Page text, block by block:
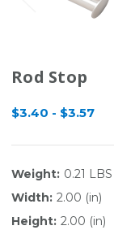
Rod Stop
$3.40 - $3.57
Weight: 0.21 LBS
Width: 2.00 (in)
Height: 2.00 (in)